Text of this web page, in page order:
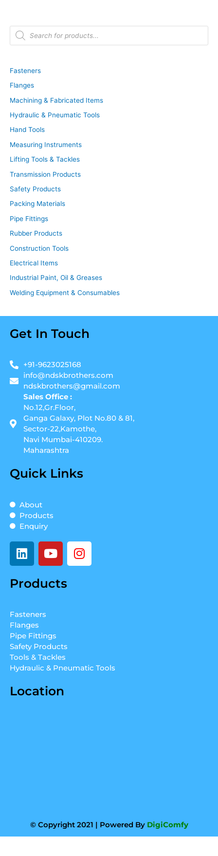
P
d
t
s
e
r
c
h
Fasteners
Flanges
Machining & Fabricated Items
Hydraulic & Pneumatic Tools
Hand Tools
Measuring Instruments
Lifting Tools & Tackles
Transmission Products
Safety Products
Packing Materials
Pipe Fittings
Rubber Products
Construction Tools
Electrical Items
Industrial Paint, Oil & Greases
Welding Equipment & Consumables
Get In Touch
+91-9623025168
info@ndskbrothers.com
ndskbrothers@gmail.com
Sales Office :
No.12,Gr.Floor,
Ganga Galaxy, Plot No.80 & 81,
Sector-22,Kamothe,
Navi Mumbai-410209.
Maharashtra
Quick Links
About
Products
Enquiry
L
i
k
i
n
Y
o
t
I
n
Products
Fasteners
Flanges
Pipe Fittings
Safety Products
Tools & Tackles
Hydraulic & Pneumatic Tools
Location
© Copyright 2021 | Powered By DigiComfy